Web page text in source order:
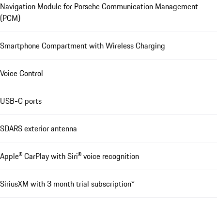
Navigation Module for Porsche Communication Management
(PCM)
Smartphone Compartment with Wireless Charging
Voice Control
USB-C ports
SDARS exterior antenna
Apple® CarPlay with Siri® voice recognition
SiriusXM with 3 month trial subscription*